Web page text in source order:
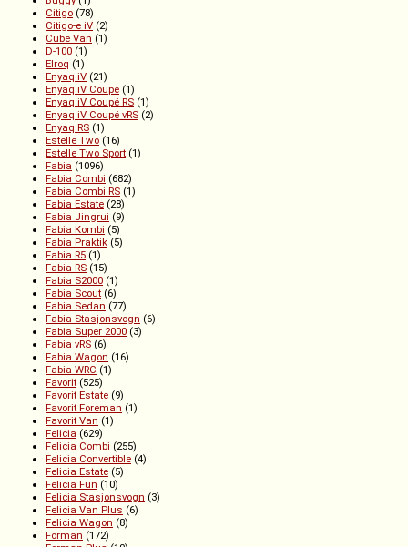
Citigo (78)
Citigo-e iV (2)
Cube Van (1)
D-100 (1)
Elroq (1)
Enyaq iV (21)
Enyaq iV Coupé (1)
Enyaq iV Coupé RS (1)
Enyaq iV Coupé vRS (2)
Enyaq RS (1)
Estelle Two (16)
Estelle Two Sport (1)
Fabia (1096)
Fabia Combi (682)
Fabia Combi RS (1)
Fabia Estate (28)
Fabia Jingrui (9)
Fabia Kombi (5)
Fabia Praktik (5)
Fabia R5 (1)
Fabia RS (15)
Fabia S2000 (1)
Fabia Scout (6)
Fabia Sedan (77)
Fabia Stasjonsvogn (6)
Fabia Super 2000 (3)
Fabia vRS (6)
Fabia Wagon (16)
Fabia WRC (1)
Favorit (525)
Favorit Estate (9)
Favorit Foreman (1)
Favorit Van (1)
Felicia (629)
Felicia Combi (255)
Felicia Convertible (4)
Felicia Estate (5)
Felicia Fun (10)
Felicia Stasjonsvogn (3)
Felicia Van Plus (6)
Felicia Wagon (8)
Forman (172)